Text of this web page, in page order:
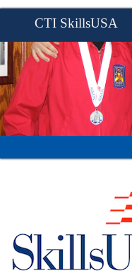
BOCES Resources
Programs &
Schools
Staff
CTI SkillsUSA